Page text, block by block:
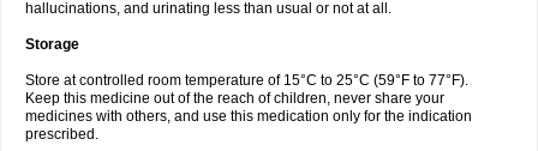
hallucinations, and urinating less than usual or not at all.
Storage
Store at controlled room temperature of 15°C to 25°C (59°F to 77°F).
Keep this medicine out of the reach of children, never share your
medicines with others, and use this medication only for the indication
prescribed.